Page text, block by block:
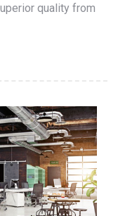
quality from